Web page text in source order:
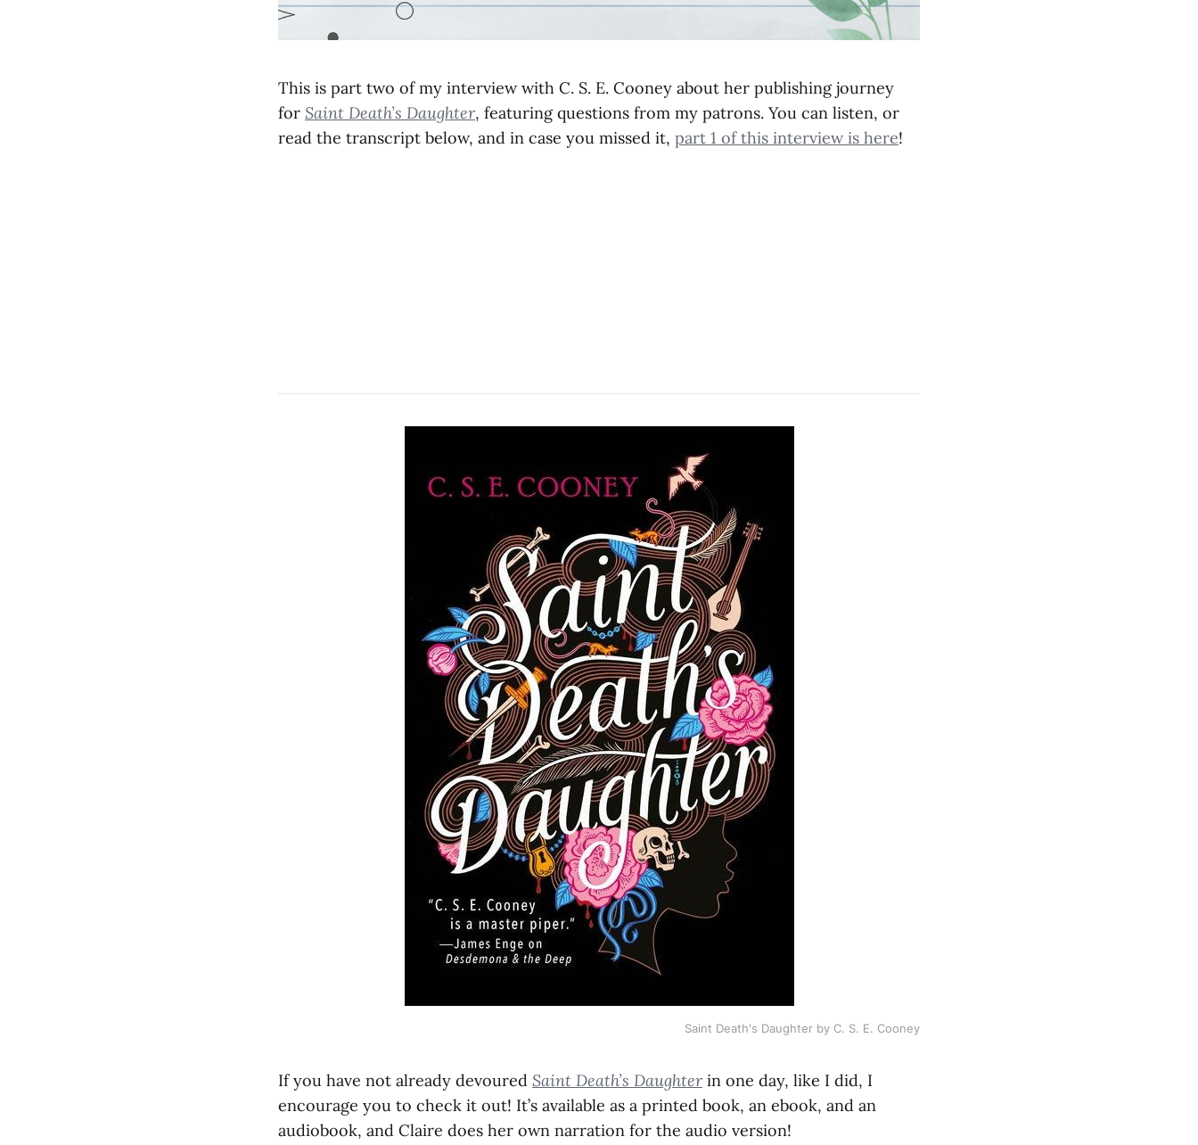
This is part two of my interview with C. S. E. Cooney about her publishing journey
for Saint Death’s Daughter, featuring questions from my patrons. You can listen, or
read the transcript below, and in case you missed it, part 1 of this interview is here!
Saint Death's Daughter by C. S. E. Cooney
If you have not already devoured Saint Death’s Daughter in one day, like I did, I
encourage you to check it out! It’s available as a printed book, an ebook, and an
audiobook, and Claire does her own narration for the audio version!